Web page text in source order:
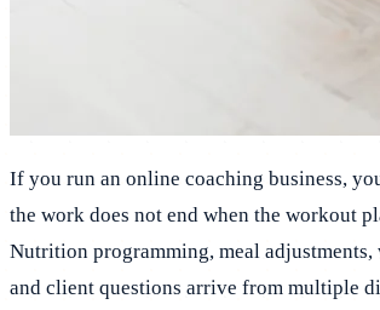
If you run an online coaching business,
the work does not end when the workout
Nutrition programming, meal
and client questions arrive from multiple